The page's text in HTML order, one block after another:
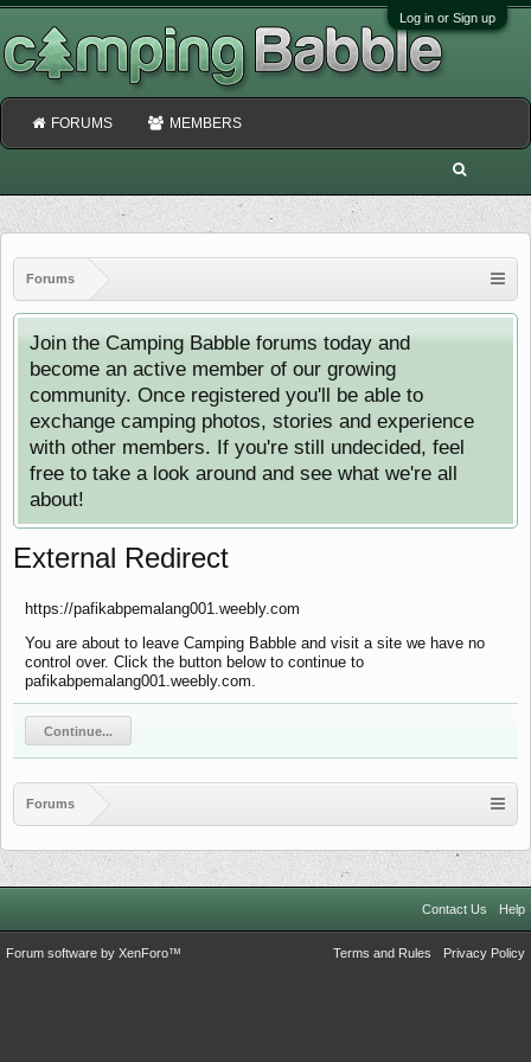
Log in or Sign up
Forums
Join the Camping Babble forums today and
become an active member of our growing
community. Once registered you'll be able to
exchange camping photos, stories and experience
with other members. If you're still undecided, feel
free to take a look around and see what we're all
about!
External Redirect
https://pafikabpemalang001.weebly.com
You are about to leave Camping Babble and visit a site we have no
control over. Click the button below to continue to
pafikabpemalang001.weebly.com.
Continue...
Forums
FORUMS MEMBERS
Contact Us Help
Terms and Rules Privacy Policy
Forum software by XenForo™